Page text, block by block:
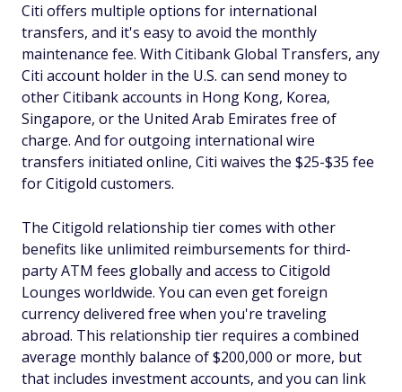
Citi offers multiple options for international
transfers, and it's easy to avoid the monthly
maintenance fee. With Citibank Global Transfers, any
Citi account holder in the U.S. can send money to
other Citibank accounts in Hong Kong, Korea,
Singapore, or the United Arab Emirates free of
charge. And for outgoing international wire
transfers initiated online, Citi waives the $25-$35 fee
for Citigold customers.
The Citigold relationship tier comes with other
benefits like unlimited reimbursements for third-
party ATM fees globally and access to Citigold
Lounges worldwide. You can even get foreign
currency delivered free when you're traveling
abroad. This relationship tier requires a combined
average monthly balance of $200,000 or more, but
that includes investment accounts, and you can link